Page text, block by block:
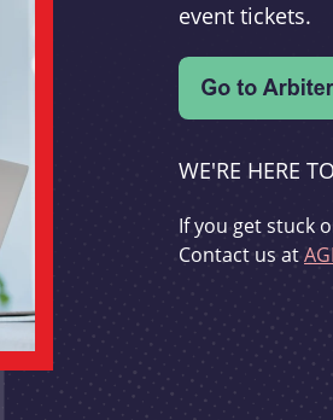
event tickets.
WE'RE HERE
If you get stuck
Contact us at